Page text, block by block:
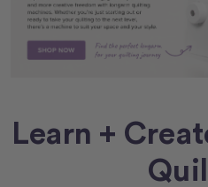
Learn +